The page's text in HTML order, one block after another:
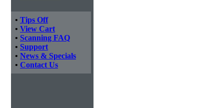
• Tips Off
• View Cart
• Scanning FAQ
• Support
• News & Specials
• Contact Us